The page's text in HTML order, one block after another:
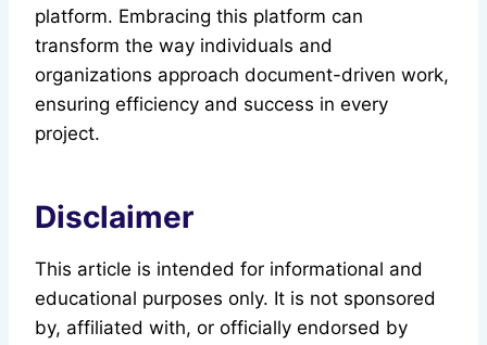
platform. Embracing this platform can
transform the way individuals and
organizations approach document-driven work,
ensuring efficiency and success in every
project.
Disclaimer
This article is intended for informational and
educational purposes only. It is not sponsored
by, affiliated with, or officially endorsed by